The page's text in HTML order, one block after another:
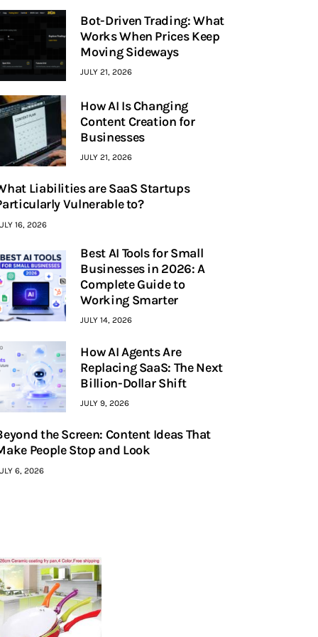
Bot-Driven Trading: What
Works When Prices Keep
Moving Sideways
JULY 21, 2026
How AI Is Changing
Content Creation for
Businesses
JULY 21, 2026
Liabilities are SaaS Startups
Vulnerable to?
16, 2026
Best AI Tools for Small
Businesses in 2026: A
Complete Guide to
Working Smarter
JULY 14, 2026
How AI Agents Are
Replacing SaaS: The Next
Billion-Dollar Shift
JULY 9, 2026
the Screen: Content Ideas That
People Stop and Look
6, 2026